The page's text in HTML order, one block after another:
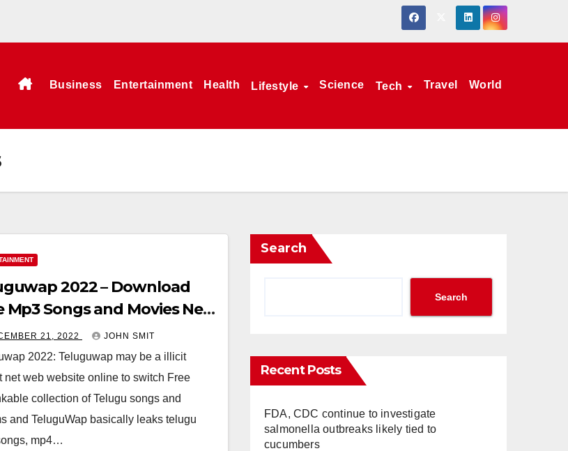
Business Entertainment Health Lifestyle Science Tech Travel World
2022 – Download
Mp3 Songs and Movies New
Songs21, 2022 JOHN SMIT
2022: Teluguwap may be a illicit
net web website online to switch Free
collection of Telugu songs and
and TeluguWap basically leaks telugu
mp4…
Search
Search
Recent Posts
FDA, CDC continue to investigate
salmonella outbreaks likely tied to
cucumbers